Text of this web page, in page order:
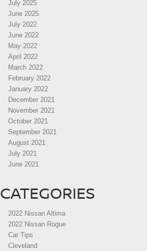
July 2025
June 2025
July 2022
June 2022
May 2022
April 2022
March 2022
February 2022
January 2022
December 2021
November 2021
October 2021
September 2021
August 2021
July 2021
June 2021
CATEGORIES
2022 Nissan Altima
2022 Nissan Rogue
Car Tips
Cleveland